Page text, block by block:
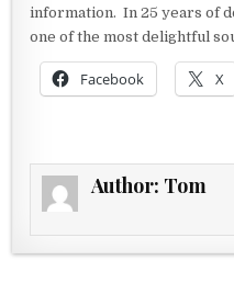
information. In 25 years of
one of the most delightful
Facebook X
Author: Tom